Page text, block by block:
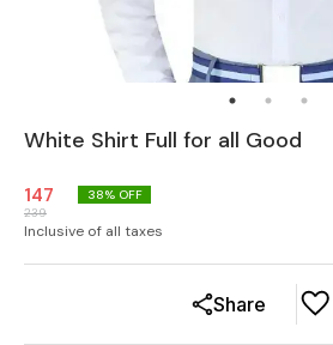
White Shirt Full for all Good
147
239
38% OFF
Inclusive of all taxes
Share